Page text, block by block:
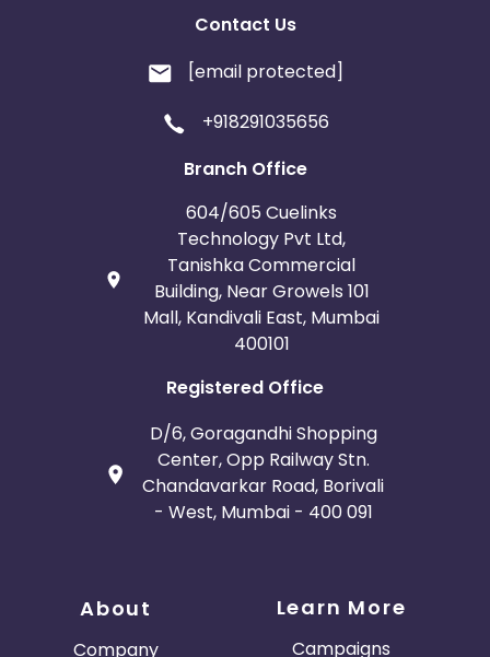
Contact Us
[email protected]
+918291035656
Branch Office
604/605 Cuelinks
Technology Pvt Ltd,
Tanishka Commercial
Building, Near Growels 101
Mall, Kandivali East, Mumbai
400101
Registered Office
D/6, Goragandhi Shopping
Center, Opp Railway Stn.
Chandavarkar Road, Borivali
- West, Mumbai - 400 091
About
Company
Learn More
Campaigns